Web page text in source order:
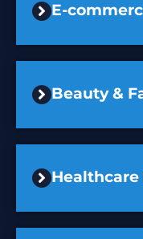
E-
Beauty &
Healthcare